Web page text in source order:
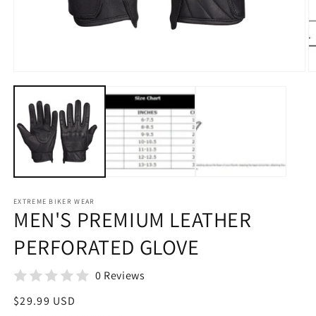
media
modal
EXTREME BIKER WEAR
MEN'S PREMIUM LEATHER
PERFORATED GLOVE
0 Reviews
Regular
$29.99 USD